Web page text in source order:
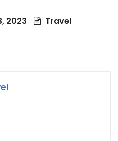
2023 Travel